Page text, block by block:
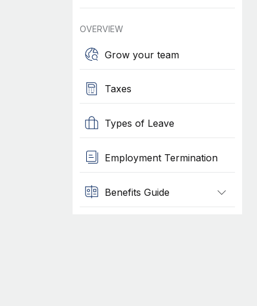
OVERVIEW
Grow your team
Taxes
Types of Leave
Employment Termination
Benefits Guide